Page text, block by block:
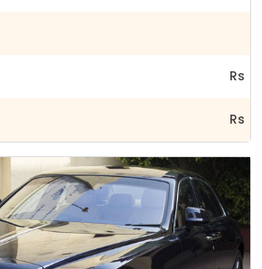
Rs
Rs